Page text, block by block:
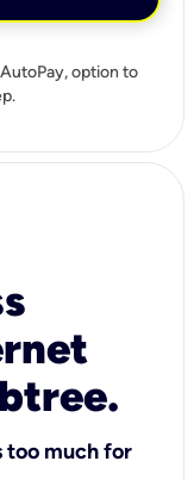
option to
too much for